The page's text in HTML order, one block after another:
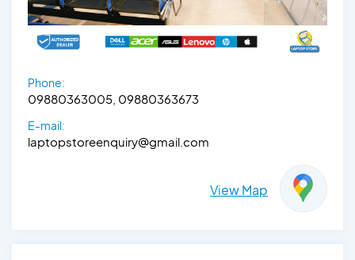
Phone:
09880363005, 09880363673
E-mail:
laptopstoreenquiry@gmail.com
View Map